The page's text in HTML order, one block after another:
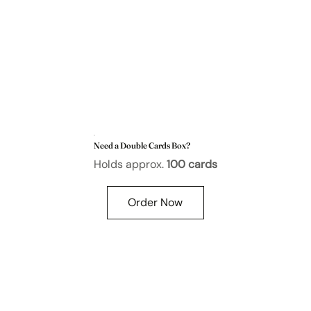
Need a Double Cards Box?
Holds approx.100 cards
Order Now